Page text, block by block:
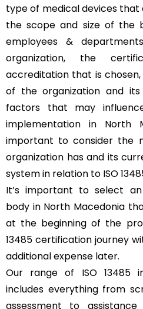
type of medical devices
the scope and size of the
employees &
organization, the
accreditation that is
of the organization and
factors that may
implementation in North
important to consider the
organization has and its
system in relation to ISO
It’s important to select
body in North Macedonia
at the beginning of the
13485 certification journey
additional expense later.
Our range of ISO 13485
includes everything from
assessment to